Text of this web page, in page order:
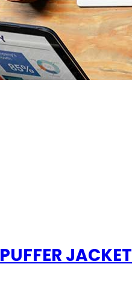
JACKET